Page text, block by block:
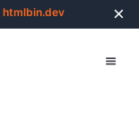
htmlbin.dev ×